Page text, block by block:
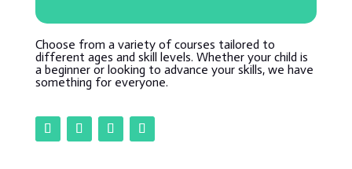
Choose from a variety of courses tailored to
different ages and skill levels. Whether your child is
a beginner or looking to advance your skills, we have
something for everyone.